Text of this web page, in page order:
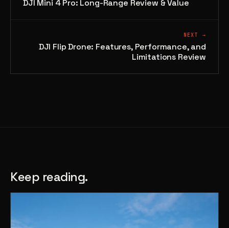
DJI Mini 4 Pro: Long-Range Review & Value
NEXT →
DJI Flip Drone: Features, Performance, and
Limitations Review
Keep reading.